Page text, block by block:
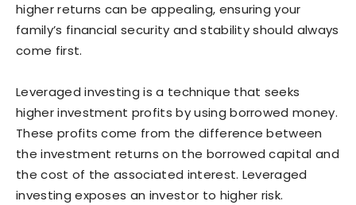
higher returns can be appealing, ensuring your
family’s financial security and stability should always
come first.
Leveraged investing is a technique that seeks
higher investment profits by using borrowed money.
These profits come from the difference between
the investment returns on the borrowed capital and
the cost of the associated interest. Leveraged
investing exposes an investor to higher risk.